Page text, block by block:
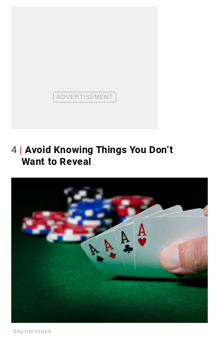
4
Avoid Knowing Things You Don’t
Want to Reveal
Shutterstock